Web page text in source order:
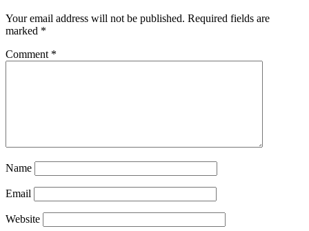
Your email address will not be published. Required fields are
marked *
Comment *
Name
Email
Website